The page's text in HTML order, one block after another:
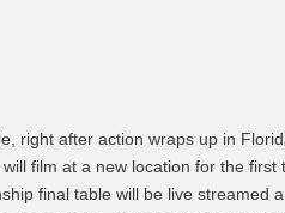
right after action wraps up in
film at a new location for the first
final table will be live streamed